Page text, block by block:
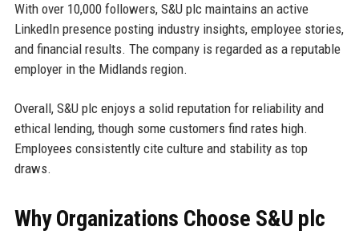
With over 10,000 followers, S&U plc maintains an active
LinkedIn presence posting industry insights, employee stories,
and financial results. The company is regarded as a reputable
employer in the Midlands region.
Overall, S&U plc enjoys a solid reputation for reliability and
ethical lending, though some customers find rates high.
Employees consistently cite culture and stability as top
draws.
Why Organizations Choose S&U plc